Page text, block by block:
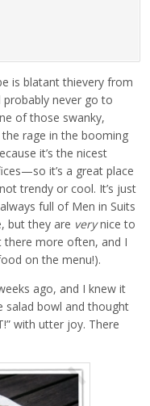
is blatant thievery from
never go to
of those swanky,
the rage in the booming
it’s the nicest
it’s a great place
trendy or cool. It’s just
full of Men in Suits
but they are verynice to
there more often, and I
on the menu!).
ago, and I knew it
salad bowl and thought
with utter joy. There